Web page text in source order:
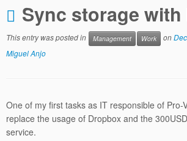
Sync storage with
This entry was posted in Management Work on
Miguel Anjo
One of my first tasks as IT responsible of Pro-
replace the usage of Dropbox and the
service.